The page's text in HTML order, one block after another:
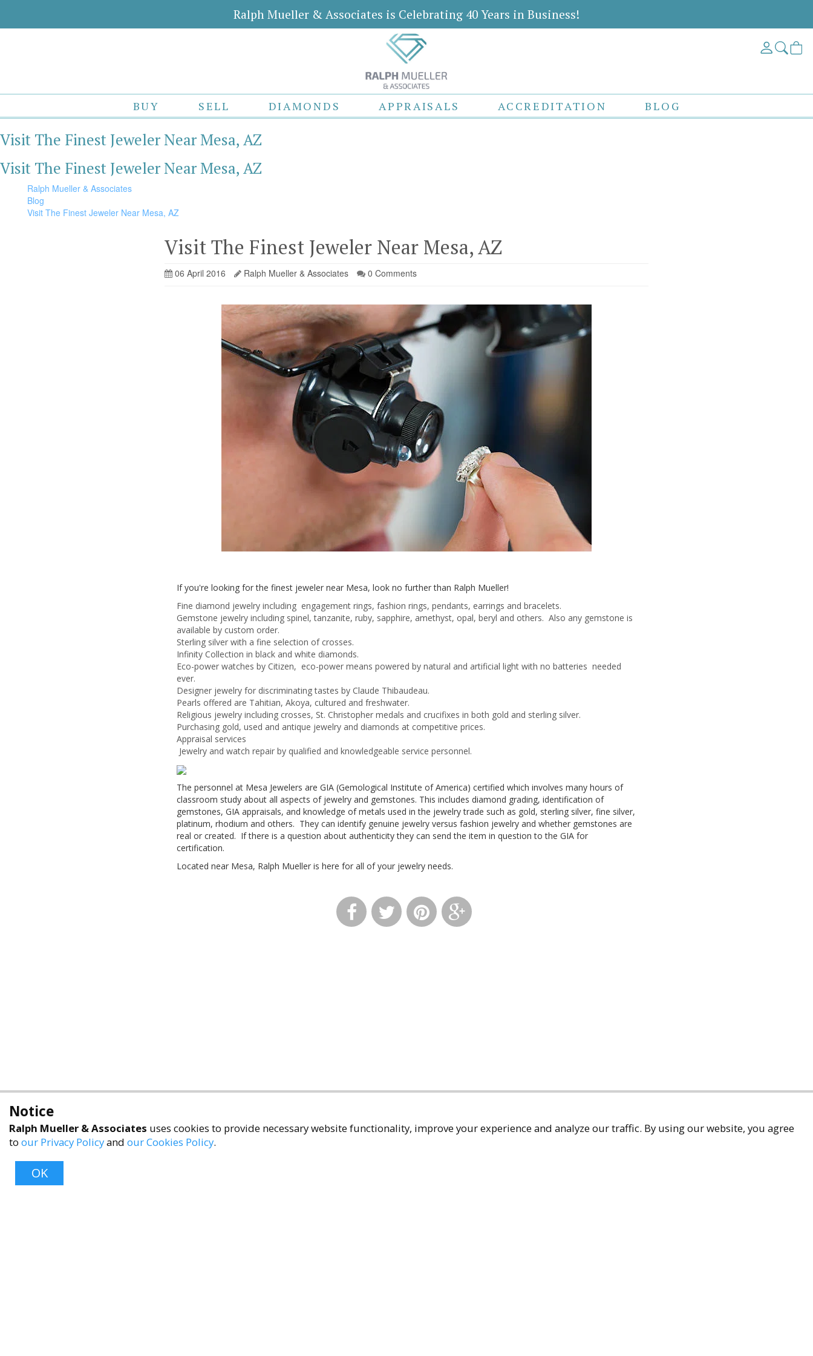
Ralph Mueller & Associates is Celebrating 40 Years in Business!
BUY SELL DIAMONDS APPRAISALS ACCREDITATION BLOG
Visit The Finest Jeweler Near Mesa, AZ
Visit The Finest Jeweler Near Mesa, AZ
Ralph Mueller & Associates
Blog
Visit The Finest Jeweler Near Mesa, AZ
Visit The Finest Jeweler Near Mesa, AZ
06 April 2016 Ralph Mueller & Associates 0 Comments
If you're looking for the finest jeweler near Mesa, look no further than Ralph Mueller!
Fine diamond jewelry including engagement rings, fashion rings, pendants, earrings and bracelets.
Gemstone jewelry including spinel,tanzanite, ruby, sapphire, amethyst, opal, beryl and others. Also any gemstone is
available by custom order.
Sterling silver with a fine selection of crosses.
Infinity Collection in black and white diamonds.
Eco-power watches by Citizen, eco-power means powered by natural and artificial light with no batteries needed
ever.
Designer jewelry for discriminating tastes by Claude Thibaudeau.
Pearls offered are Tahitian, Akoya, cultured and freshwater.
Religious jewelry including crosses, St. Christopher medals and crucifixes in both gold and sterling silver.
Purchasing gold, used and antique jewelry and diamonds at competitive prices.
Appraisal services
Jewelry and watch repair by qualified and knowledgeable service personnel.
The personnel at Mesa Jewelers are GIA (Gemological Institute of America) certified which involves many hours of
classroom study about all aspects of jewelry and gemstones. This includes diamond grading, identification of
gemstones, GIA appraisals, and knowledge of metals used in the jewelry trade such as gold, sterling silver, fine silver,
platinum, rhodium and others. They can identify genuine jewelry versus fashion jewelry and whether gemstones are
real or created. If there is a question about authenticity they can send the item in question to the GIA for
certification.
Located near Mesa, Ralph Mueller is here for all of your jewelry needs.
Notice
Ralph Mueller & Associates uses cookies to provide necessary website functionality, improve your experience and analyze our traffic. By using our website, you agree
to our Privacy Policyand our Cookies Policy.
OK